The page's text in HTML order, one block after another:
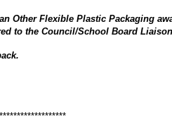
Other Flexible Plastic Packaging
to the Council/School Board